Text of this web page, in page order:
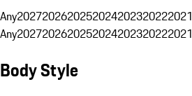
Any2027202620252024202320222021
Any2027202620252024202320222021
Body Style